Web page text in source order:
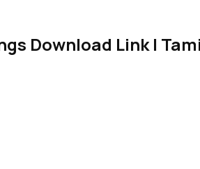
Download Link |